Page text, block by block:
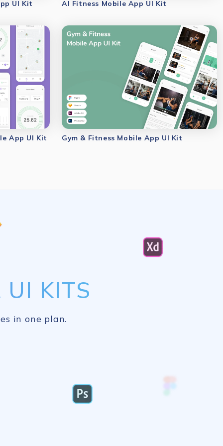
UI Kit AI Fitness Mobile App UI Kit
App UI Kit Gym & Fitness Mobile App UI Kit
UI KITS
in one plan.